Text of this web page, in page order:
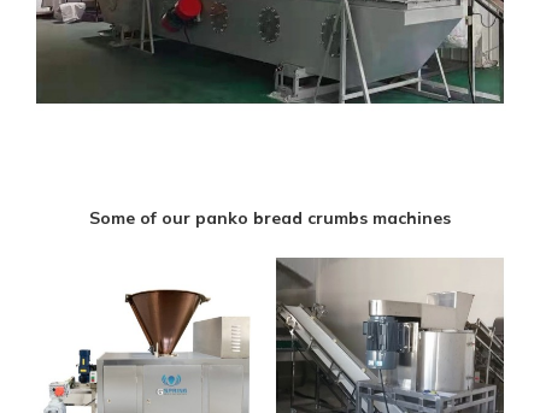
Some of our panko bread crumbs machines